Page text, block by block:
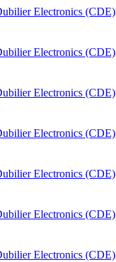
Electronics (CDE)
Electronics (CDE)
Electronics (CDE)
Electronics (CDE)
Electronics (CDE)
Electronics (CDE)
Electronics (CDE)